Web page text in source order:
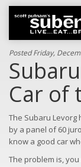
Posted Friday,
Car of
The Subaru Levorg
by a panel of 60
know a good car
The problem is,